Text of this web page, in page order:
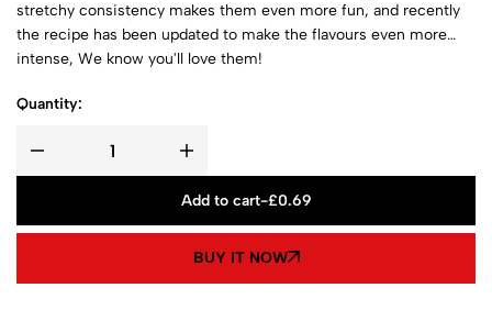
stretchy consistency makes them even more fun, and recently
the recipe has been updated to make the flavours even more
intense, We know you'll love them!
Quantity:
Add to cart-£0.69
BUY IT NOW